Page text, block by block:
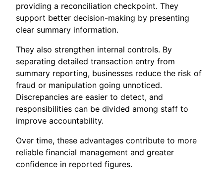
providing a reconciliation checkpoint. They
support better decision-making by presenting
clear summary information.
They also strengthen internal controls. By
separating detailed transaction entry from
summary reporting, businesses reduce the risk of
fraud or manipulation going unnoticed.
Discrepancies are easier to detect, and
responsibilities can be divided among staff to
improve accountability.
Over time, these advantages contribute to more
reliable financial management and greater
confidence in reported figures.